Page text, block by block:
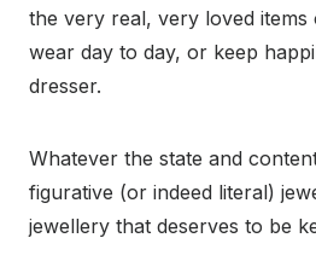
the very real, very loved
wear day to day, or keep
dresser.
Whatever the state and
figurative (or indeed literal)
jewellery that deserves to be